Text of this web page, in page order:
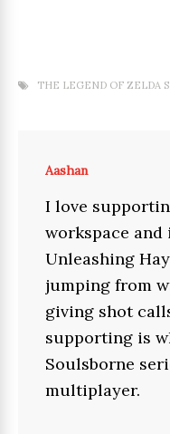
THE LEGEND OF ZELDA
Aashan
I love
workspace and
Unleashing
jumping from
giving shot
supporting is
Soulsborne
multiplayer.